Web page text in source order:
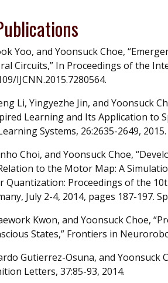
Yoo, and Yoonsuck Choe,
Circuits,” In Proceedings of the
IJCNN.2015.7280564.
Li, Yingyezhe Jin, and Yoonsuck
Learning and Its Application to
Systems, 26:2635-2649, 2015.
Choi, and Yoonsuck Choe,
to the Motor Map: A
Quantization: Proceedings of the
July 2-4, 2014, pages 187-197.
Kwon, and Yoonsuck Choe,
States,” Frontiers in
Gutierrez-Osuna, and Yoonsuck
Letters, 37:85-93, 2014.